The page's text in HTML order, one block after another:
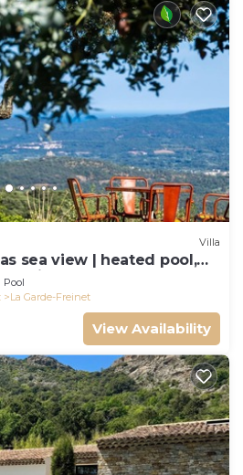
Villa
sea view | heated pool,
min St-Tropez
Pool
La Garde-Freinet
View Availability